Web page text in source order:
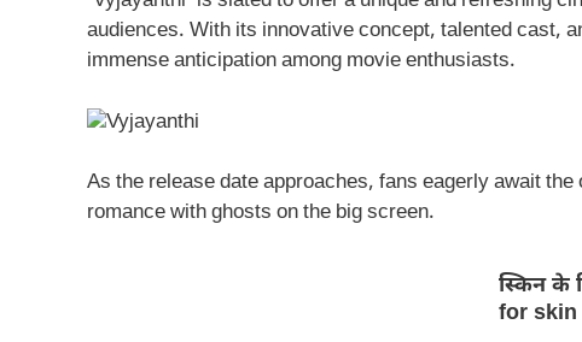
audiences. With its innovative concept, talented cast,
immense anticipation among movie enthusiasts.
As the release date approaches, fans eagerly await
romance with ghosts on the big screen.
स्किन के लिए
for skin